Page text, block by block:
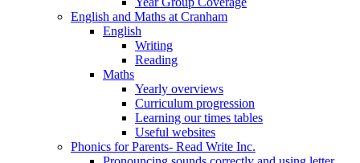
English and Maths at Cranham
English
Writing
Reading
Maths
Yearly overviews
Curriculum progression
Learning our times tables
Useful websites
Phonics for Parents- Read Write Inc.